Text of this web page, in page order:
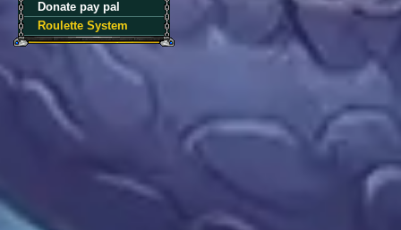
Donate pay pal
Roulette System